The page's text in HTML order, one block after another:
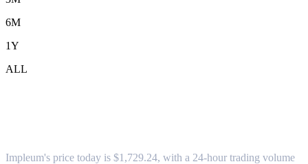
6M
1Y
ALL
Impleum's price today is $1,729.24, with a 24-hour trading volume